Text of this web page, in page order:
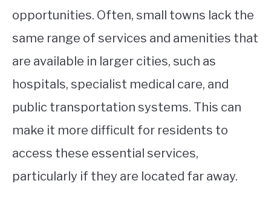
opportunities. Often, small towns lack the
same range of services and amenities that
are available in larger cities, such as
hospitals, specialist medical care, and
public transportation systems. This can
make it more difficult for residents to
access these essential services,
particularly if they are located far away.